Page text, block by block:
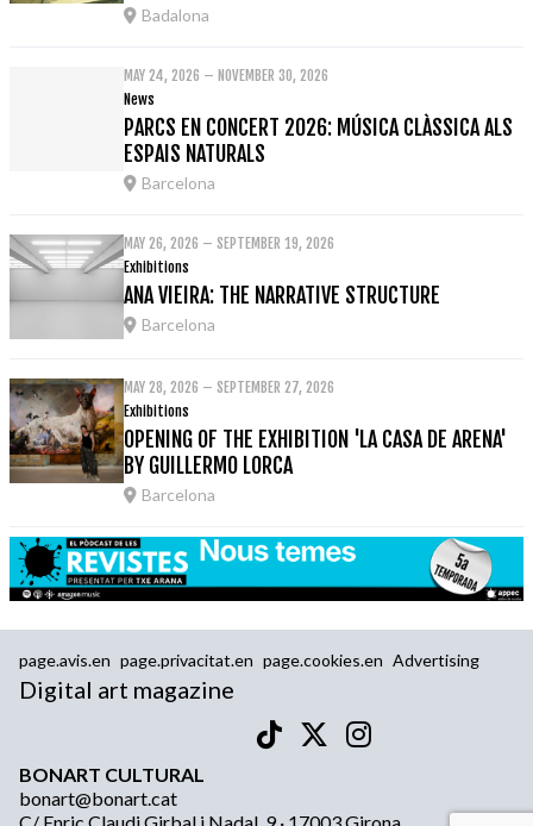
Badalona
MAY 24, 2026 – NOVEMBER 30, 2026
News
PARCS EN CONCERT 2026: MÚSICA CLÀSSICA ALS
ESPAIS NATURALS
Barcelona
MAY 26, 2026 – SEPTEMBER 19, 2026
Exhibitions
ANA VIEIRA: THE NARRATIVE STRUCTURE
Barcelona
MAY 28, 2026 – SEPTEMBER 27, 2026
Exhibitions
OPENING OF THE EXHIBITION 'LA CASA DE ARENA'
BY GUILLERMO LORCA
Barcelona
page.avis.en page.privacitat.en page.cookies.en Advertising
Digital art magazine
BONART CULTURAL
bonart@bonart.cat